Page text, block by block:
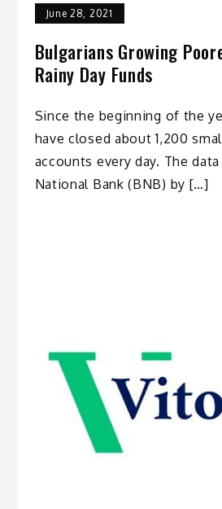
June 28, 2021
Bulgarians Growing
Rainy Day Funds
Since the beginning of the
have closed about 1,200
accounts every day. The
National Bank (BNB) by […]